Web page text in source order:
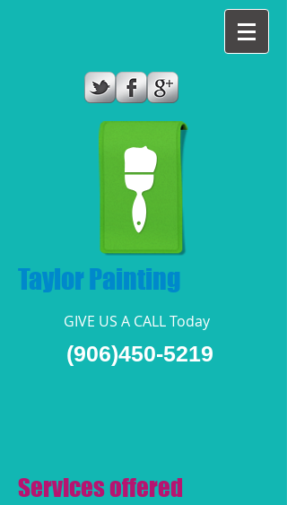
Taylor Painting
GIVE US A CALL Today​
(906)450-5219
Services offered